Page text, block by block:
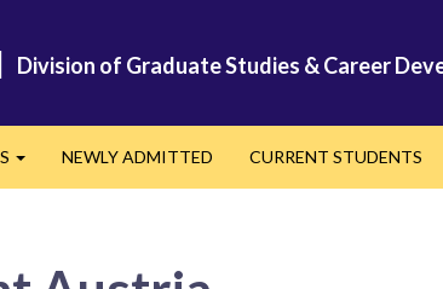
| Division of Graduate Studies & Career
NEWLY ADMITTED CURRENT STUDENTS